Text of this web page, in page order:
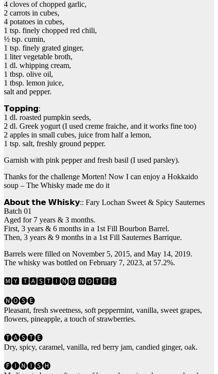
4 cloves of chopped garlic,
2 carrots in cubes,
4 potatoes in cubes,
1 tsp. finely chopped red chili,
½ tsp. cumin,
1 tsp. finely grated ginger,
1 liter vegetable broth,
1 dl. whipping cream,
1 tbsp. olive oil,
1 tbsp. lemon juice,
salt and pepper.
𝗧𝗼𝗽𝗽𝗶𝗻𝗴:
1 dl. roasted pumpkin seeds,
2 dl. Greek yogurt (I used creme fraiche, and it works fine too)
2 apples in small cubes, juice from half a lemon,
1 tsp. salt, freshly ground pepper.
Garnish with pink pepper and fresh basil (I used parsley).
Thanks for the challenge Morten! Now I can enjoy a Hokkaido
soup – The Whisky made me do it
𝗔𝗯𝗼𝘂𝘁 𝘁𝗵𝗲 𝗪𝗵𝗶𝘀𝗸𝘆:: Fary Lochan Sweet & Spicy Sauternes
Batch 01
Aged for 7 years & 3 months.
First, 3 years & 6 months in a 1st Fill Bourbon Barrel.
Then, 3 years & 9 months in a 1st Fill Sauternes Barrique.
Barrels were filled on November 5, 2015, and May 14, 2019.
The whisky was bottled on February 7, 2023, at 57.2%.
🅼🆈 🆃🅰🆂🆃🅸🅝🅶 🅽🅾🆃🅴🆂
🅝🅞🅢🅔
Pleasant, fresh sweetness, soft peppermint, vanilla, sweet grapes,
flowers, pineapple, a touch of strawberries.
🅣🅐🅢🅣🅔
Dry, spicy, caramel, vanilla, red berry jam, candied ginger, oak.
🅕🅘🅝🅘🅢🅗